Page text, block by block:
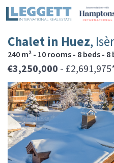
Chalet in Huez,
240 m² - 10 rooms - 8 beds -
€3,250,000 -